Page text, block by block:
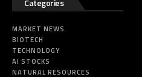
Categories
MARKET NEWS
BIOTECH
TECHNOLOGY
AI STOCKS
NATURAL RESOURCES